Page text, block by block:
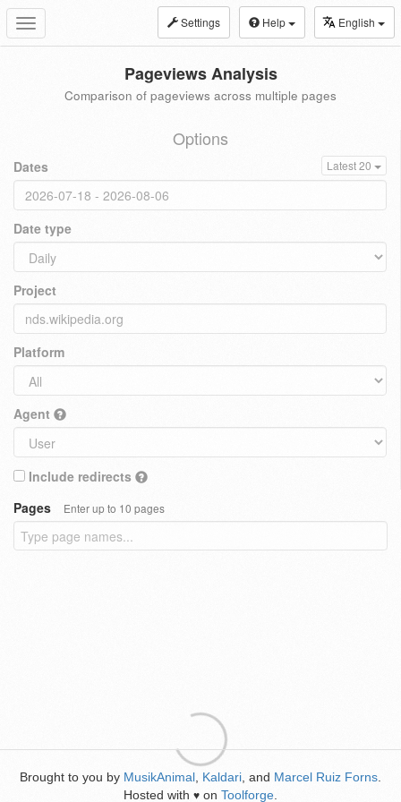
Toggle
navigation
Settings Help English
Pageviews Analysis
Comparison of pageviews across multiple pages
Options
Dates Latest 20
Date type
Project
Platform
Agent
Include redirects
Pages
Enter up to 10 pages
Brought to you by MusikAnimal Kaldari , and Marcel Ruiz Forns
Hosted with ♥ on Toolforge